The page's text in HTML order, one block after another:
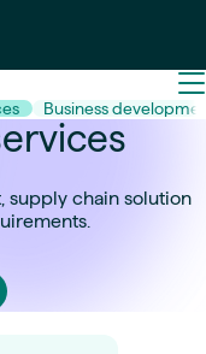
Business
supply chain solution